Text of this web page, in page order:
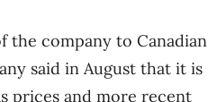
the company to Canadian
said in August that it is
prices and more recent